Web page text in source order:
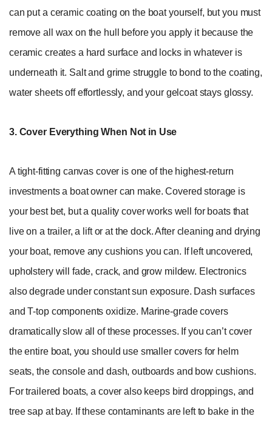
can put a ceramic coating on the boat yourself, but you must
remove all wax on the hull before you apply it because the
ceramic creates a hard surface and locks in whatever is
underneath it. Salt and grime struggle to bond to the coating,
water sheets off effortlessly, and your gelcoat stays glossy.
3. Cover Everything When Not in Use
A tight-fitting canvas cover is one of the highest-return
investments a boat owner can make. Covered storage is
your best bet, but a quality cover works well for boats that
live on a trailer, a lift or at the dock. After cleaning and drying
your boat, remove any cushions you can. If left uncovered,
upholstery will fade, crack, and grow mildew. Electronics
also degrade under constant sun exposure. Dash surfaces
and T-top components oxidize. Marine-grade covers
dramatically slow all of these processes. If you can’t cover
the entire boat, you should use smaller covers for helm
seats, the console and dash, outboards and bow cushions.
For trailered boats, a cover also keeps bird droppings, and
tree sap at bay. If these contaminants are left to bake in the